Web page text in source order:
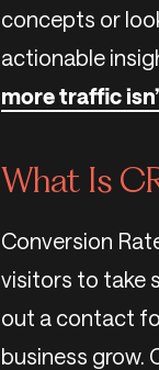
concepts or
actionable
more traffic
What Is
Conversion
visitors to take
out a contact
business grow.